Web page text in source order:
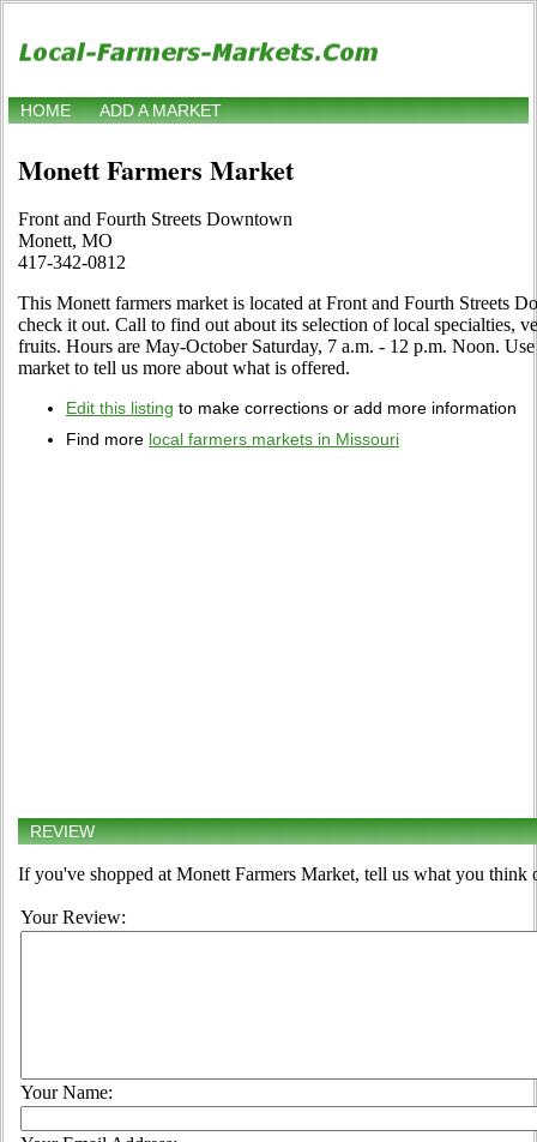
HOME ADD A MARKET
Monett Farmers Market
Front and Fourth Streets Downtown
Monett, MO
417-342-0812
This Monett farmers market is located at Front and Fourth Streets
check it out. Call to find out about its selection of local specialties,
fruits. Hours are May-October Saturday, 7 a.m. - 12 p.m. Noon.
market to tell us more about what is offered.
Edit this listing to make corrections or add more information
Find more local farmers markets in Missouri
REVIEW
If you've shopped at Monett Farmers Market, tell us what you think
Your Review:
Your Name: